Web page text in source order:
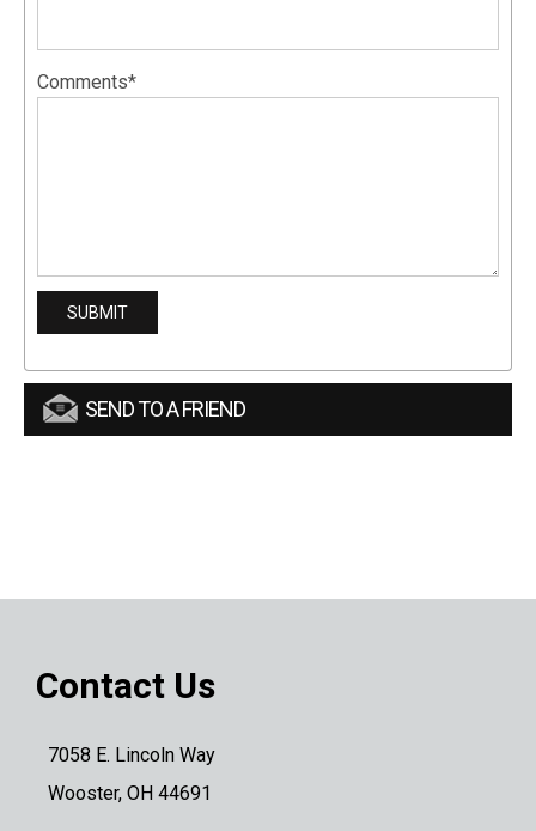
Comments*
SEND TO A FRIEND
Contact Us
7058 E. Lincoln Way
Wooster, OH 44691